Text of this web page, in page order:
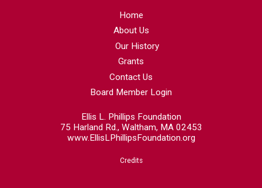
Home
About Us
Our History
Grants
Contact Us
Board Member Login
Ellis L. Phillips Foundation
75 Harland Rd., Waltham, MA 02453
www.EllisLPhillipsFoundation.org
Credits